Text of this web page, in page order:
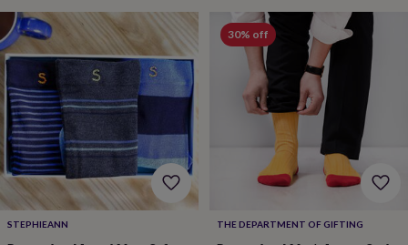
couplesFor
groupsFor
herFor
himFoodMusicPhotographySports
Flower
ShopFresh
flowersDried
flowersAlternative
flowersArtificial
flowersLetterbox
flowersHand-
tied
flowersLuxury
STEPHIEANN
30% off
THE DEPARTMENT OF GIFTING